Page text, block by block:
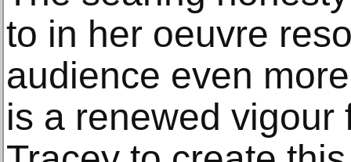
to in her oeuvre
audience even
is a renewed vigour